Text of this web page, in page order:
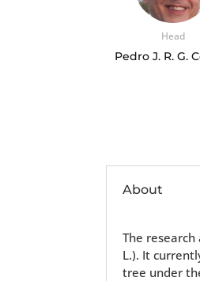
Head
Pedro J. R. G.
About
The
L.). It
tree under